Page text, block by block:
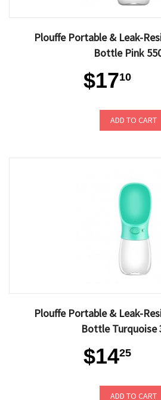
Plouffe Portable & Leak-
Bottle Pink
$1710
ADD TO CART
Plouffe Portable & Leak-
Bottle Turquoise
$1425
ADD TO CART